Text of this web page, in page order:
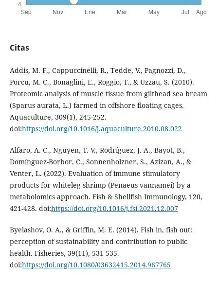
Citas
Addis, M. F., Cappuccinelli, R., Tedde, V., Pagnozzi, D.,
Porcu, M. C., Bonaglini, E., Roggio, T., & Uzzau, S. (2010).
Proteomic analysis of muscle tissue from gilthead sea bream
(Sparus aurata, L.) farmed in offshore floating cages.
Aquaculture, 309(1), 245-252.
doi:https://doi.org/10.1016/j.aquaculture.2010.08.022
Alfaro, A. C., Nguyen, T. V., Rodríguez, J. A., Bayot, B.,
Domínguez-Borbor, C., Sonnenholzner, S., Azizan, A., &
Venter, L. (2022). Evaluation of immune stimulatory
products for whiteleg shrimp (Penaeus vannamei) by a
metabolomics approach. Fish & Shellfish Immunology, 120,
421-428. doi:https://doi.org/10.1016/j.fsi.2021.12.007
Byelashov, O. A., & Griffin, M. E. (2014). Fish in, fish out:
perception of sustainability and contribution to public
health. Fisheries, 39(11), 531-535.
doi:https://doi.org/10.1080/03632415.2014.967765